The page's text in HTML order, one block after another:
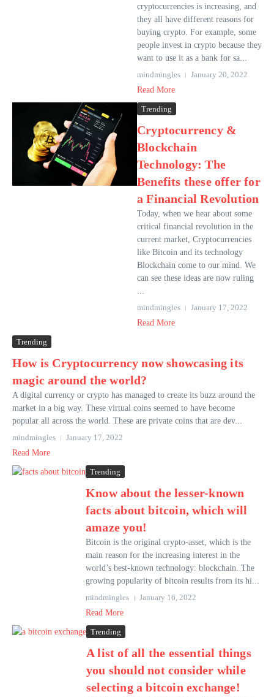
cryptocurrencies is increasing, and
they all have different reasons for
buying crypto. For example, some
people invest in crypto because they
want to use it as a bank for sa...
mindmingles
January 20, 2022
Read More
Trending
Cryptocurrency &
Blockchain
Technology: The
Benefits these offer for
a Financial Revolution
Today, when we hear about some
critical financial revolution in the
current market, Cryptocurrencies
like Bitcoin and its technology
Blockchain come to our mind. We
can see these ideas are now ruling
...
mindmingles
January 17, 2022
Read More
Trending
How is Cryptocurrency now showcasing its
magic around the world?
A digital currency or crypto has managed to create its buzz around the
market in a big way. These virtual coins seemed to have become
popular all across the world. These are private coins that are dev...
mindmingles
January 17, 2022
Read More
Trending
Know about the lesser-known
facts about bitcoin, which will
amaze you!
Bitcoin is the original crypto-asset, which is the
main reason for the increasing interest in the
world’s best-known technology: blockchain. The
growing popularity of bitcoin results from its hi...
mindmingles
January 16, 2022
Read More
Trending
A list of all the essential things
you should not consider while
selecting a bitcoin exchange!